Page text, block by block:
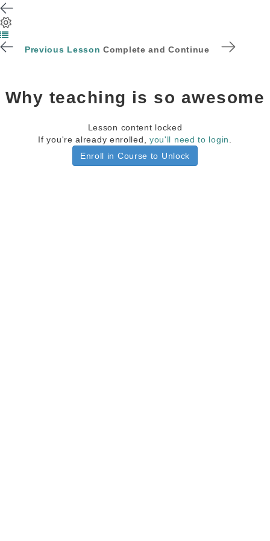
Previous Lesson Complete and Continue
Why teaching is so awesome
Lesson content locked
If you're already enrolled, you'll need to login
Enroll in Course to Unlock